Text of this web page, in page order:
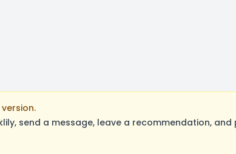
send a message, leave a recommendation,